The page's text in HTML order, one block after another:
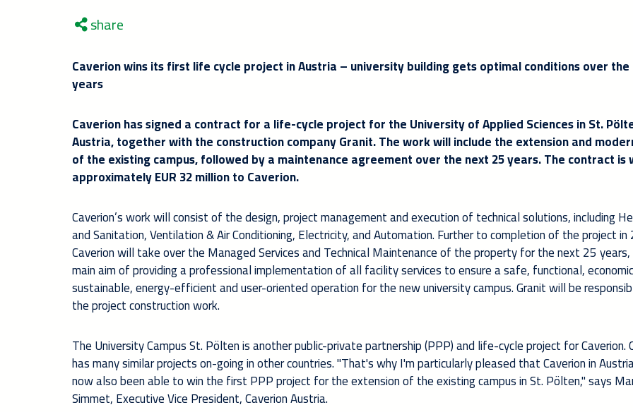
share
Caverion wins its first life cycle project in Austria – university building gets optimal conditions over the
years
Caverion has signed a contract for a life-cycle project for the University of Applied Sciences in St.
Austria, together with the construction company Granit. The work will include the extension and
of the existing campus, followed by a maintenance agreement over the next 25 years. The contract is
approximately EUR 32 million to Caverion.
Caverion’s work will consist of the design, project management and execution of technical solutions, including
and Sanitation, Ventilation & Air Conditioning, Electricity, and Automation. Further to completion of the project
Caverion will take over the Managed Services and Technical Maintenance of the property for the next 25
main aim of providing a professional implementation of all facility services to ensure a safe, functional,
sustainable, energy-efficient and user-oriented operation for the new university campus. Granit will be
the project construction work.
The University Campus St. Pölten is another public-private partnership (PPP) and life-cycle project for Caverion.
has many similar projects on-going in other countries. "That's why I'm particularly pleased that Caverion in
now also been able to win the first PPP project for the extension of the existing campus in St. Pölten," says
Simmet, Executive Vice President, Caverion Austria.